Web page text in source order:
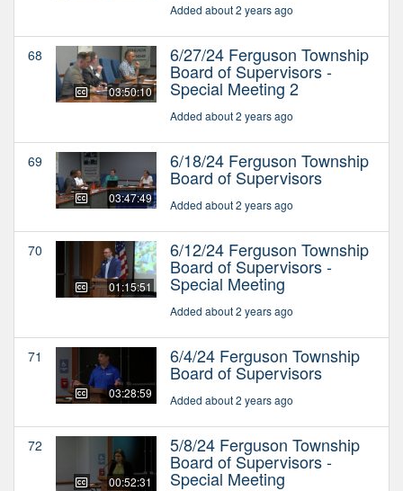
Added about 2 years ago
68
03:50:10
6/27/24 Ferguson Township
Board of Supervisors -
Special Meeting 2
Added about 2 years ago
69
03:47:49
6/18/24 Ferguson Township
Board of Supervisors
Added about 2 years ago
70
01:15:51
6/12/24 Ferguson Township
Board of Supervisors -
Special Meeting
Added about 2 years ago
71
03:28:59
6/4/24 Ferguson Township
Board of Supervisors
Added about 2 years ago
72
00:52:31
5/8/24 Ferguson Township
Board of Supervisors -
Special Meeting